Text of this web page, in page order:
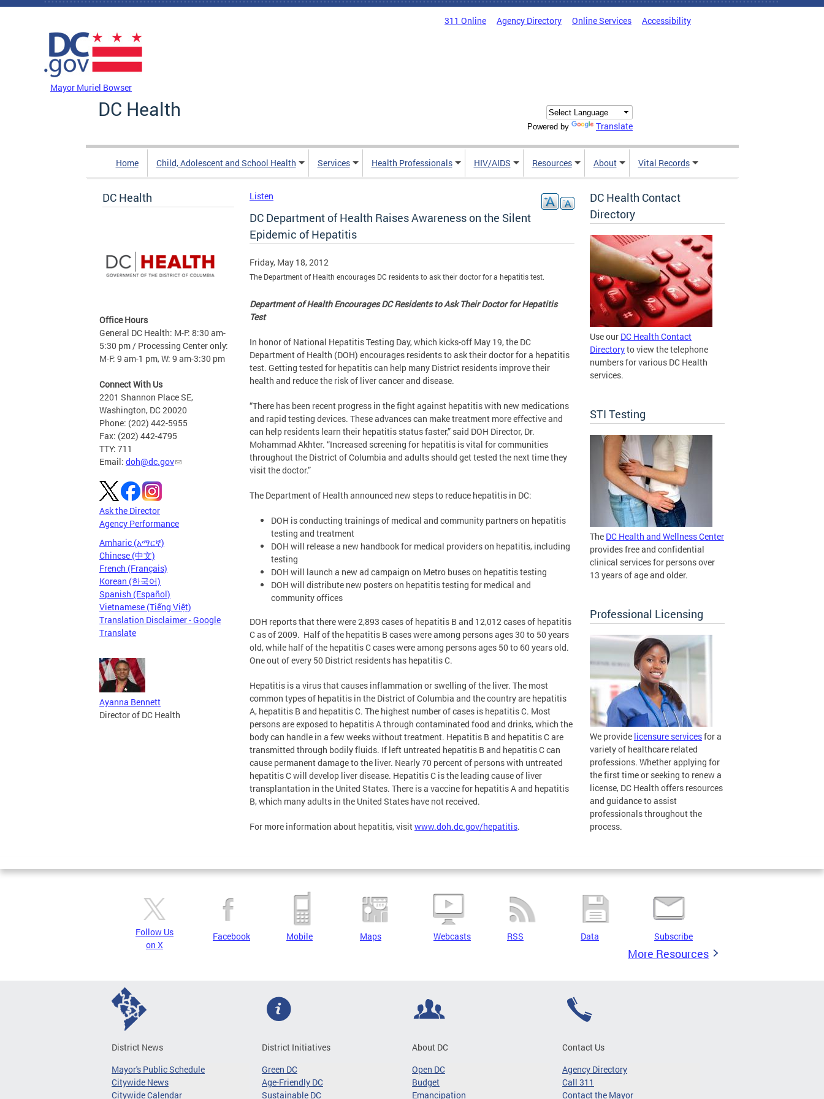
Skip to main content
311 Online Agency Directory Online Services Accessibility
Mayor Muriel Bowser
DC Health
Powered by Translate
Home Child, Adolescent and School Health Services Health Professionals HIV/AIDS Resources About Vital Records
DC Health
Office Hours
General DC Health: M-F: 8:30 am-
5:30 pm / Processing Center only:
M-F: 9 am-1 pm, W: 9 am-3:30 pm
Connect With Us
2201 Shannon Place SE,
Washington, DC 20020
Phone: (202) 442-5955
Fax: (202) 442-4795
TTY: 711
Email: doh@dc.gov
Ask the Director
Agency Performance
Amharic (አማርኛ)
Chinese (中文)
French (Français)
Korean (한국어)
Spanish (Español)
Vietnamese (Tiếng Việt)
Translation Disclaimer - Google
Translate
Ayanna Bennett
Director of DC Health
Listen
DC Department of Health Raises Awareness on the Silent
Epidemic of Hepatitis
Friday, May 18, 2012
The Department of Health encourages DC residents to ask their doctor for a hepatitis test.
Department of Health Encourages DC Residents to Ask Their Doctor for Hepatitis
Test
In honor of National Hepatitis Testing Day, which kicks-off May 19, the DC
Department of Health (DOH) encourages residents to ask their doctor for a hepatitis
test. Getting tested for hepatitis can help many District residents improve their
health and reduce the risk of liver cancer and disease.
“There has been recent progress in the fight against hepatitis with new medications
and rapid testing devices. These advances can make treatment more effective and
can help residents learn their hepatitis status faster,” said DOH Director, Dr.
Mohammad Akhter. “Increased screening for hepatitis is vital for communities
throughout the District of Columbia and adults should get tested the next time they
visit the doctor.”
The Department of Health announced new steps to reduce hepatitis in DC:
DOH is conducting trainings of medical and community partners on hepatitis
testing and treatment
DOH will release a new handbook for medical providers on hepatitis, including
testing
DOH will launch a new ad campaign on Metro buses on hepatitis testing
DOH will distribute new posters on hepatitis testing for medical and
community offices
DOH reports that there were 2,893 cases of hepatitis B and 12,012 cases of hepatitis
C as of 2009. Half of the hepatitis B cases were among persons ages 30 to 50 years
old, while half of the hepatitis C cases were among persons ages 50 to 60 years old.
One out of every 50 District residents has hepatitis C.
Hepatitis is a virus that causes inflammation or swelling of the liver. The most
common types of hepatitis in the District of Columbia and the country are hepatitis
A, hepatitis B and hepatitis C. The highest number of cases is hepatitis C. Most
persons are exposed to hepatitis A through contaminated food and drinks, which the
body can handle in a few weeks without treatment. Hepatitis B and hepatitis C are
transmitted through bodily fluids. If left untreated hepatitis B and hepatitis C can
cause permanent damage to the liver. Nearly 70 percent of persons with untreated
hepatitis C will develop liver disease. Hepatitis C is the leading cause of liver
transplantation in the United States. There is a vaccine for hepatitis A and hepatitis
B, which many adults in the United States have not received.
For more information about hepatitis, visitwww.doh.dc.gov/hepatitis.
DC Health Contact
Directory
Use our DC Health Contact
Directoryto view the telephone
numbers for various DC Health
services.
STI Testing
The DC Health and Wellness Center
provides free and confidential
clinical services for persons over
13 years of age and older.
Professional Licensing
We provide licensure servicesfor a
variety of healthcare related
professions. Whether applying for
the first time or seeking to renew a
license, DC Health offers resources
and guidance to assist
professionals throughout the
process.
Follow Us
on X
Facebook Mobile Maps Webcasts RSS Data Subscribe
More Resources
District News
Mayor's Public Schedule
Citywide News
Citywide Calendar
District Initiatives
Green DC
Age-Friendly DC
Sustainable DC
About DC
Open DC
Budget
Emancipation
Contact Us
Agency Directory
Call 311
Contact the Mayor